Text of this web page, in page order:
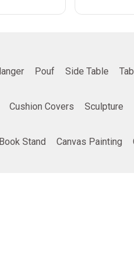
Pouf Side Table
Cushion Covers Sculpture
Book Stand Canvas Painting